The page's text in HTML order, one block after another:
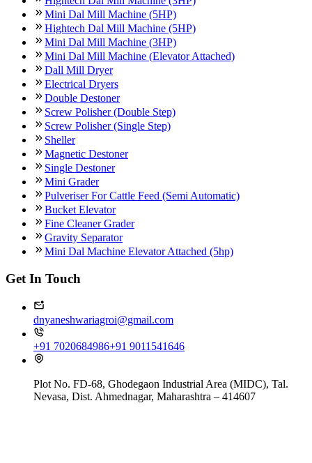
Mini Dal Mill Machine (5HP)
Hightech Dal Mill Machine (5HP)
Mini Dal Mill Machine (3HP)
Mini Dal Mill Machine (Elevator Attached)
Dall Mill Dryer
Electrical Dryers
Double Destoner
Screw Polisher (Double Step)
Screw Polisher (Single Step)
Sheller
Magnetic Destoner
Single Destoner
Mini Grader
Pulveriser For Cattle Feed (Semi Automatic)
Bucket Elevator
Fine Cleaner Grader
Gravity Separator
Mini Dal Machine Elevator Attached (5hp)
Get In Touch
dnyaneshwariagroi@gmail.com
+91 7020684986+91 9011541646
Plot No. FD-68, Ghodegaon Industrial Area (MIDC), Tal.
Nevasa, Dist. Ahmednagar, Maharashtra – 414607